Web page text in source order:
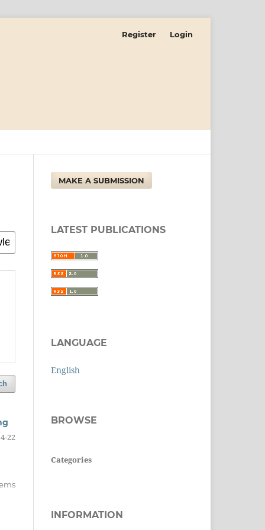
Register Login
22
MAKE A SUBMISSION
LATEST PUBLICATIONS
LANGUAGE
English
BROWSE
Categories
INFORMATION